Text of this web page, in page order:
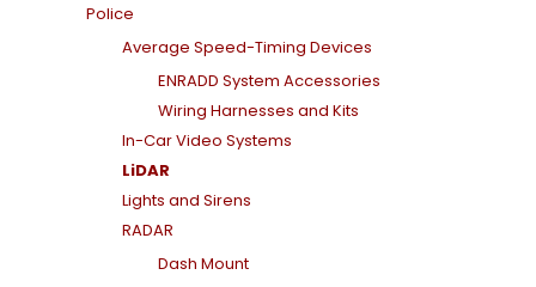
Police
Average Speed-Timing Devices
ENRADD System Accessories
Wiring Harnesses and Kits
In-Car Video Systems
LiDAR
Lights and Sirens
RADAR
Dash Mount